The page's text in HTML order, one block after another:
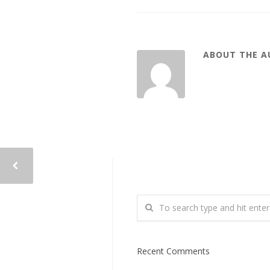
ABOUT THE
Recent Comments